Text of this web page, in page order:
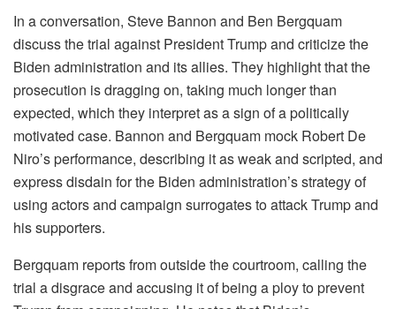
In a conversation, Steve Bannon and Ben Bergquam
discuss the trial against President Trump and criticize the
Biden administration and its allies. They highlight that the
prosecution is dragging on, taking much longer than
expected, which they interpret as a sign of a politically
motivated case. Bannon and Bergquam mock Robert De
Niro’s performance, describing it as weak and scripted, and
express disdain for the Biden administration’s strategy of
using actors and campaign surrogates to attack Trump and
his supporters.
Bergquam reports from outside the courtroom, calling the
trial a disgrace and accusing it of being a ploy to prevent